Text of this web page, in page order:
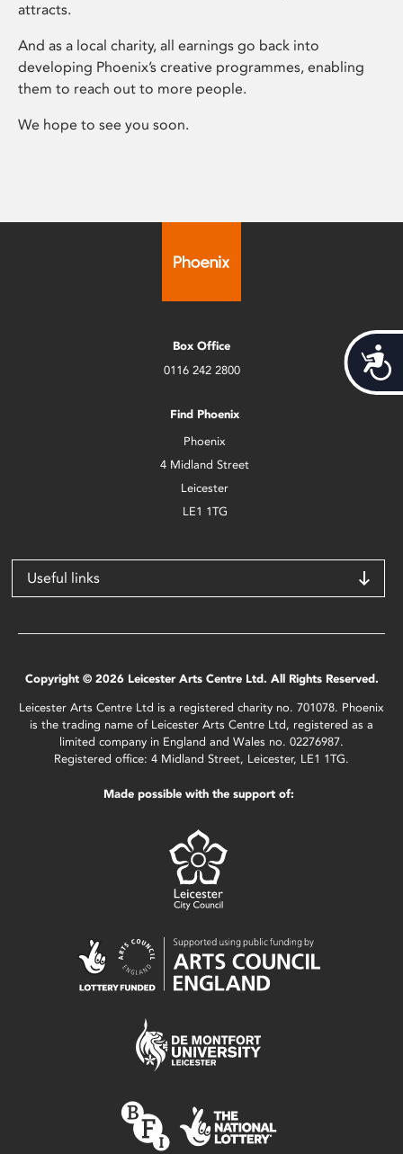
attracts.
And as a local charity, all earnings go back into
developing Phoenix’s creative programmes, enabling
them to reach out to more people.
We hope to see you soon.
Box Office
0116 242 2800
Find Phoenix
Phoenix
4 Midland Street
Leicester
LE1 1TG
Useful links
Copyright © 2026 Leicester Arts Centre Ltd. All Rights Reserved.
Leicester Arts Centre Ltd is a registered charity no. 701078. Phoenix
is the trading name of Leicester Arts Centre Ltd, registered as a
limited company in England and Wales no. 02276987.
Registered office: 4 Midland Street, Leicester, LE1 1TG.
Made possible with the support of: